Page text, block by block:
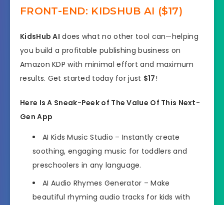
FRONT-END: KIDSHUB AI ($17)
KidsHub AI does what no other tool can—helping
you build a profitable publishing business on
Amazon KDP with minimal effort and maximum
results. Get started today for just $17!
Here Is A Sneak-Peek of The Value Of This Next-
Gen App
AI Kids Music Studio – Instantly create
soothing, engaging music for toddlers and
preschoolers in any language.
AI Audio Rhymes Generator – Make
beautiful rhyming audio tracks for kids with